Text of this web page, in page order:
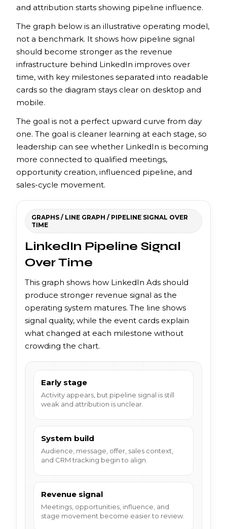
and attribution starts showing pipeline influence.
The graph below is an illustrative operating model,
not a benchmark. It shows how pipeline signal
should become stronger as the revenue
infrastructure behind LinkedIn improves over
time, with key milestones separated into readable
cards so the diagram stays clear on desktop and
mobile.
The goal is not a perfect upward curve from day
one. The goal is cleaner learning at each stage, so
leadership can see whether LinkedIn is becoming
more connected to qualified meetings,
opportunity creation, influenced pipeline, and
sales-cycle movement.
GRAPHS / LINE GRAPH / PIPELINE SIGNAL OVER
TIME
LinkedIn Pipeline Signal
Over Time
This graph shows how LinkedIn Ads should
produce stronger revenue signal as the
operating system matures. The line shows
signal quality, while the event cards explain
what changed at each milestone without
crowding the chart.
Early stage
Activity appears, but pipeline signal is still
weak and attribution is unclear.
System build
Audience, message, offer, sales context,
and CRM tracking begin to align.
Revenue signal
Meetings, opportunities, influence, and
stage movement become easier to review.